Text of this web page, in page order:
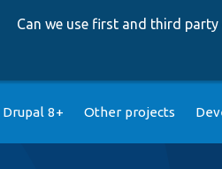
Can we use first and third
Drupal 8+ Other projects